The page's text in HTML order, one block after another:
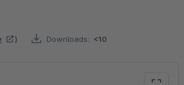
) Downloads: <10